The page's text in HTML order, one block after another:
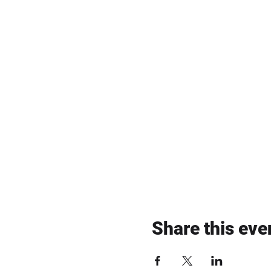
Share this